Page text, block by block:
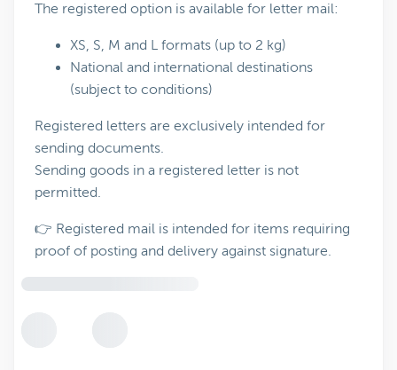
The registered option is available for letter mail:
XS, S, M and L formats (up to 2 kg)
National and international destinations
(subject to conditions)
Registered letters are exclusively intended for
sending documents.
Sending goods in a registered letter is not
permitted.
👉 Registered mail is intended for items requiring
proof of posting and delivery against signature.